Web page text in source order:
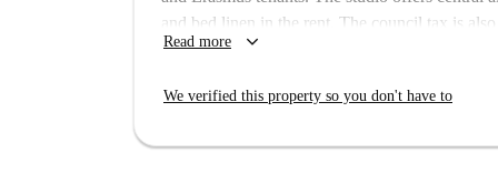
and bed linen in the rent. The council tax is
space has been checked by Spotahome for
Nearby attractions include the Teatro Circo
Read more keyboard_arrow_down
We verified this property so you don't have to